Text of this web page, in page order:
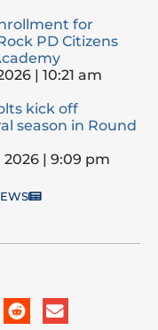
for
PD Citizens
10:21 am
kick off
season in Round
2026
9:09 pm